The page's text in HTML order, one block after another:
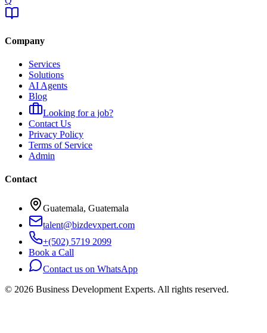
Company
Services
Solutions
AI Agents
Blog
Looking for a job?
Contact Us
Privacy Policy
Terms of Service
Admin
Contact
Guatemala, Guatemala
talent@bizdevxpert.com
+(502) 5719 2099
Book a Call
Contact us on WhatsApp
© 2026 Business Development Experts. All rights reserved.